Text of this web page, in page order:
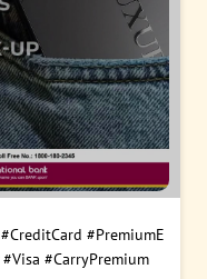
#CreditCard #PremiumE
#Visa #CarryPremium